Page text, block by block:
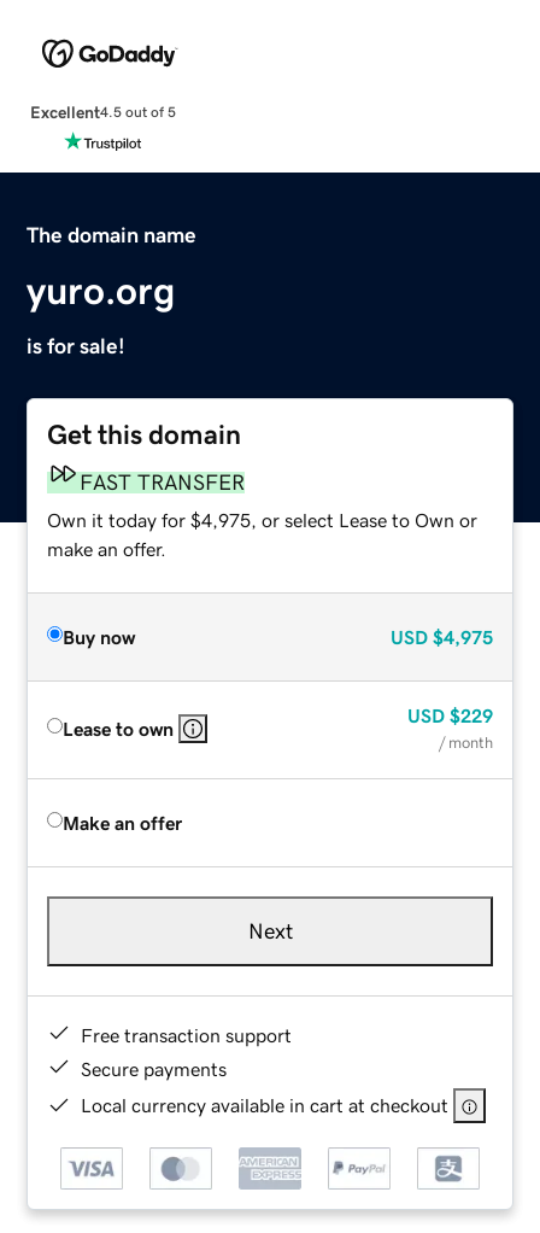
Excellent4.5 out of 5
The domain name
yuro.org
is for sale!
Get this domain
FAST TRANSFER
Own it today for $4,975, or select Lease to Own or
make an offer.
Buy now USD $4,975
Lease to own
USD $229
/ month
Make an offer
Next
Free transaction support
Secure payments
Local currency available in cart at checkout